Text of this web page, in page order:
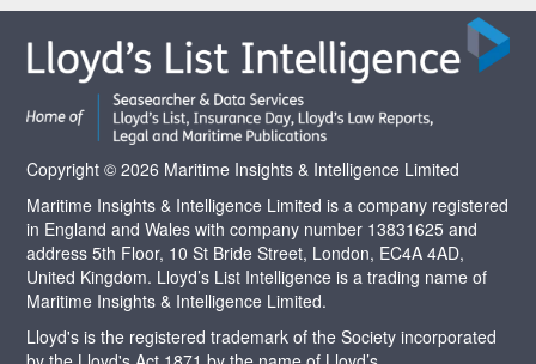
Copyright © 2026 Maritime Insights & Intelligence Limited
Maritime Insights & Intelligence Limited is a company registered
in England and Wales with company number 13831625 and
address 5th Floor, 10 St Bride Street, London, EC4A 4AD,
United Kingdom. Lloyd’s List Intelligence is a trading name of
Maritime Insights & Intelligence Limited.
Lloyd's is the registered trademark of the Society incorporated